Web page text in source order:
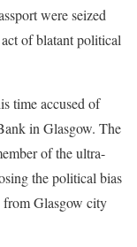
were seized
of blatant political
time accused of
in Glasgow. The
of the ultra-
the political bias
from Glasgow city